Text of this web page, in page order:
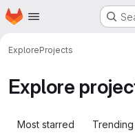
Skip to main content
Homepage
ExploreProjects
Explore
Most starred Trending